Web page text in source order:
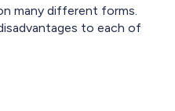
many different forms.
to each of